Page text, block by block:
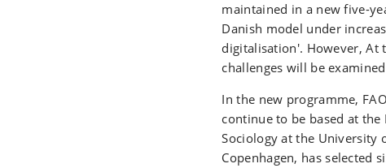
maintained in a new five-
Danish model under
digitalisation'. However, At
challenges will be
In the new programme,
continue to be based at
Sociology at the University
Copenhagen, has selected